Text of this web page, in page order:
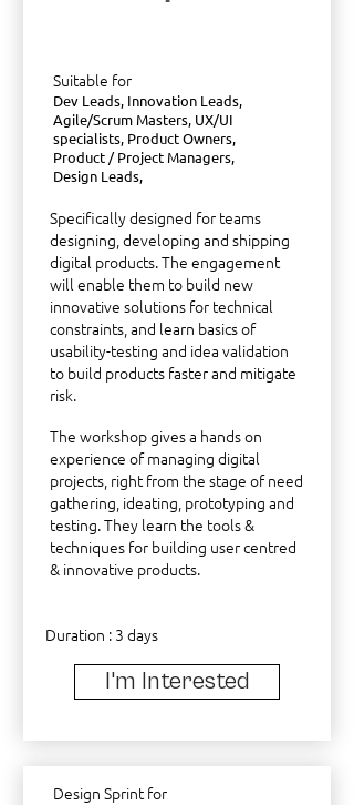
Suitable for
Dev Leads, Innovation Leads,
Agile/Scrum Masters, UX/UI
specialists, Product Owners,
Product / Project Managers,
Design Leads,
Specifically designed for teams
designing, developing and shipping
digital products. The engagement
will enable them to build new
innovative solutions for technical
constraints, and learn basics of
usability-testing and idea validation
to build products faster and mitigate
risk.
The workshop gives a hands on
experience of managing digital
projects, right from the stage of need
gathering, ideating, prototyping and
testing. They learn the tools &
techniques for building user centred
& innovative products.
Duration : 3 days
I'm Interested
Design Sprint for